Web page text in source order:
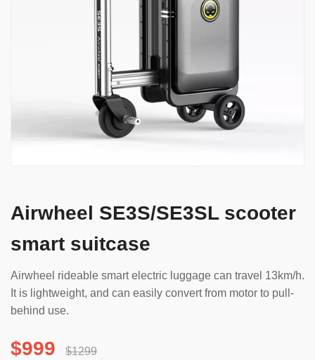
Airwheel SE3S/SE3SL scooter
smart suitcase
Airwheel rideable smart electric luggage can travel 13km/h.
It is lightweight, and can easily convert from motor to pull-
behind use.
$999 $1299